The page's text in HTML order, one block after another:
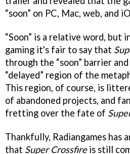
“soon” on PC, Mac, web, and
“Soon” is a relative word, but
gaming it's fair to say that
through the “soon” barrier
“delayed” region of the
This region, of course, is
of abandoned projects, and
fretting over the fate of
Thankfully, Radiangames has
that Super Crossfireis still